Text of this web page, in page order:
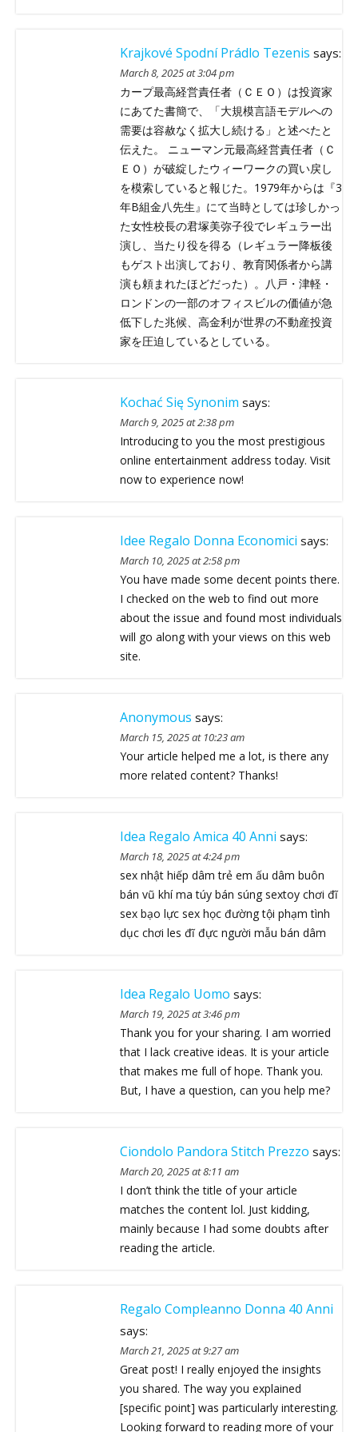
Krajkové Spodní Prádlo Tezenis says:
March 8, 2025 at 3:04 pm
カープ最高経営責任者（ＣＥＯ）は投資家
にあてた書簡で、「大規模言語モデルへの
需要は容赦なく拡大し続ける」と述べたと
伝えた。 ニューマン元最高経営責任者（Ｃ
ＥＯ）が破綻したウィーワークの買い戻し
を模索していると報じた。1979年からは『3
年B組金八先生』にて当時としては珍しかっ
た女性校長の君塚美弥子役でレギュラー出
演し、当たり役を得る（レギュラー降板後
もゲスト出演しており、教育関係者から講
演も頼まれたほどだった）。八戸・津軽・
ロンドンの一部のオフィスビルの価値が急
低下した兆候、高金利が世界の不動産投資
家を圧迫しているとしている。
Kochać Się Synonim says:
March 9, 2025 at 2:38 pm
Introducing to you the most prestigious
online entertainment address today. Visit
now to experience now!
Idee Regalo Donna Economici says:
March 10, 2025 at 2:58 pm
You have made some decent points there.
I checked on the web to find out more
about the issue and found most individuals
will go along with your views on this web
site.
Anonymous says:
March 15, 2025 at 10:23 am
Your article helped me a lot, is there any
more related content? Thanks!
Idea Regalo Amica 40 Anni says:
March 18, 2025 at 4:24 pm
sex nhật hiếp dâm trẻ em ấu dâm buôn
bán vũ khí ma túy bán súng sextoy chơi đĩ
sex bạo lực sex học đường tội phạm tình
dục chơi les đĩ đực người mẫu bán dâm
Idea Regalo Uomo says:
March 19, 2025 at 3:46 pm
Thank you for your sharing. I am worried
that I lack creative ideas. It is your article
that makes me full of hope. Thank you.
But, I have a question, can you help me?
Ciondolo Pandora Stitch Prezzo says:
March 20, 2025 at 8:11 am
I don’t think the title of your article
matches the content lol. Just kidding,
mainly because I had some doubts after
reading the article.
Regalo Compleanno Donna 40 Anni
says:
March 21, 2025 at 9:27 am
Great post! I really enjoyed the insights
you shared. The way you explained
[specific point] was particularly interesting.
Looking forward to reading more of your